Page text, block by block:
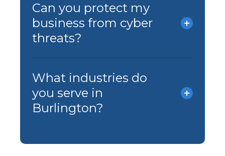
Can you protect my
business from cyber
threats?
What industries do
you serve in
Burlington?